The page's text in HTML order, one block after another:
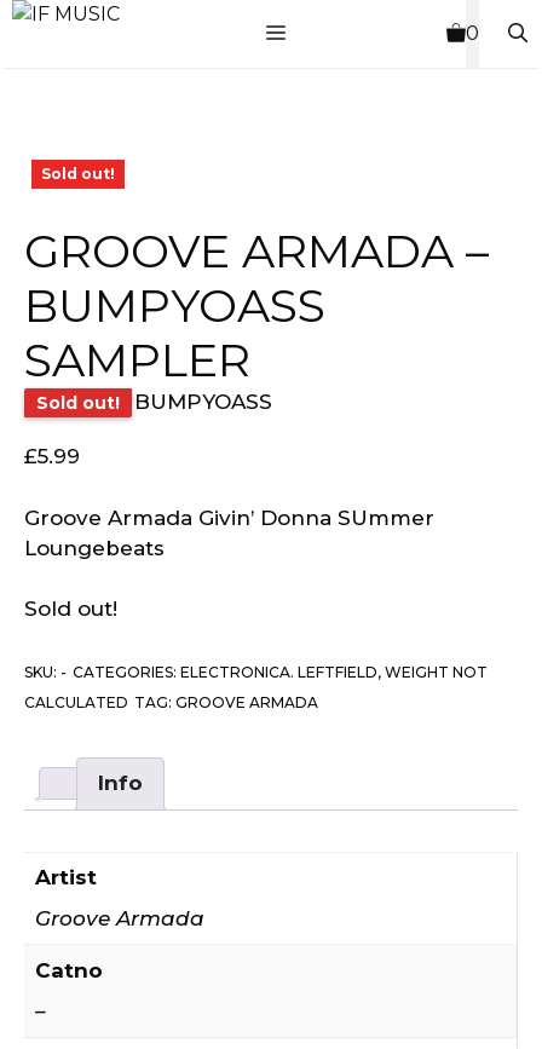
Skip
MENU 0
Sold out!
GROOVE ARMADA –
BUMPYOASS
SAMPLER
Sold out! BUMPYOASS
£5.99
Groove Armada Givin’ Donna SUmmer
Loungebeats
Sold out!
SKU: - CATEGORIES: ELECTRONICA. LEFTFIELD, WEIGHT NOT
CALCULATED TAG: GROOVE ARMADA
Info
Artist
Groove Armada
Catno
–